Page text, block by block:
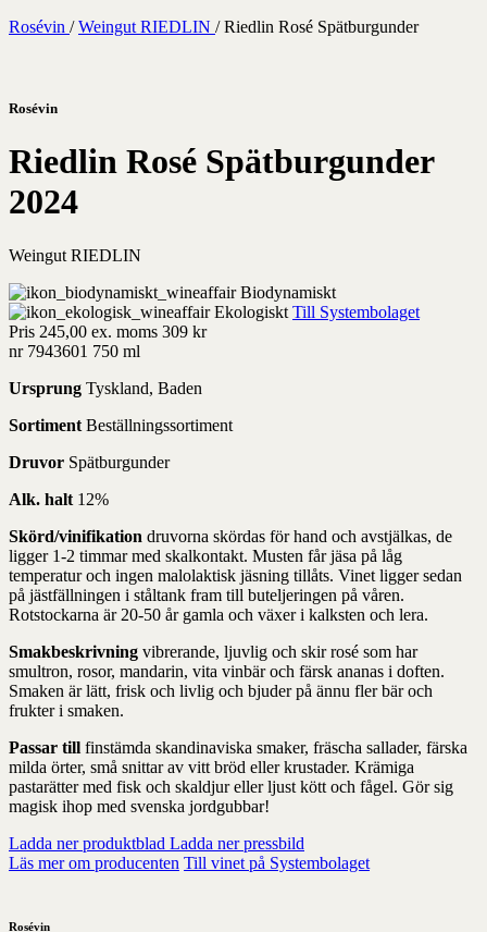
Rosévin /Weingut RIEDLIN /Riedlin Rosé Spätburgunder
Rosévin
Riedlin Rosé Spätburgunder
2024
Weingut RIEDLIN
Biodynamiskt
Ekologiskt Till Systembolaget
Pris 245,00 ex. moms 309 kr
nr 7943601 750 ml
Ursprung Tyskland, Baden
Sortiment Beställningssortiment
Druvor Spätburgunder
Alk. halt 12%
Skörd/vinifikation druvorna skördas för hand och avstjälkas, de
ligger 1-2 timmar med skalkontakt. Musten får jäsa på låg
temperatur och ingen malolaktisk jäsning tillåts. Vinet ligger sedan
på jästfällningen i ståltank fram till buteljeringen på våren.
Rotstockarna är 20-50 år gamla och växer i kalksten och lera.
Smakbeskrivning vibrerande, ljuvlig och skir rosé som har
smultron, rosor, mandarin, vita vinbär och färsk ananas i doften.
Smaken är lätt, frisk och livlig och bjuder på ännu fler bär och
frukter i smaken.
Passar till finstämda skandinaviska smaker, fräscha sallader, färska
milda örter, små snittar av vitt bröd eller krustader. Krämiga
pastarätter med fisk och skaldjur eller ljust kött och fågel. Gör sig
magisk ihop med svenska jordgubbar!
Ladda ner produktblad Ladda ner pressbild
Läs mer om producenten Till vinet på Systembolaget
Rosévin